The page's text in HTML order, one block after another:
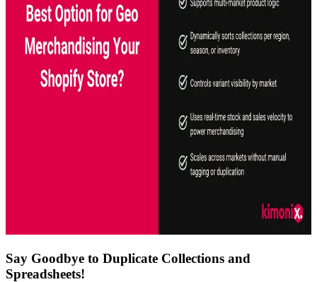
Say Goodbye to Duplicate Collections and
Spreadsheets!